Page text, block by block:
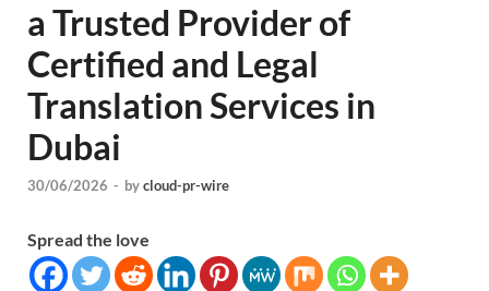
a Trusted Provider of
Certified and Legal
Translation Services in
Dubai
30/06/2026 - bycloud-pr-wire
Spread the love